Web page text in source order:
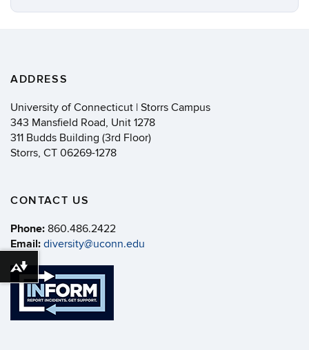
ADDRESS
University of Connecticut | Storrs Campus
343 Mansfield Road, Unit 1278
311 Budds Building (3rd Floor)
Storrs, CT 06269-1278
CONTACT US
Phone: 860.486.2422
Email: diversity@uconn.edu
Download alternative formats ...